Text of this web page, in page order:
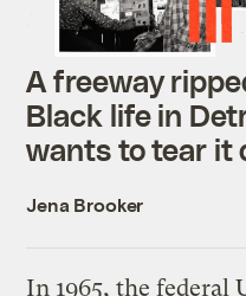
A freeway
Black life in
wants to tear it
Jena Brooker
In 1965, the federal